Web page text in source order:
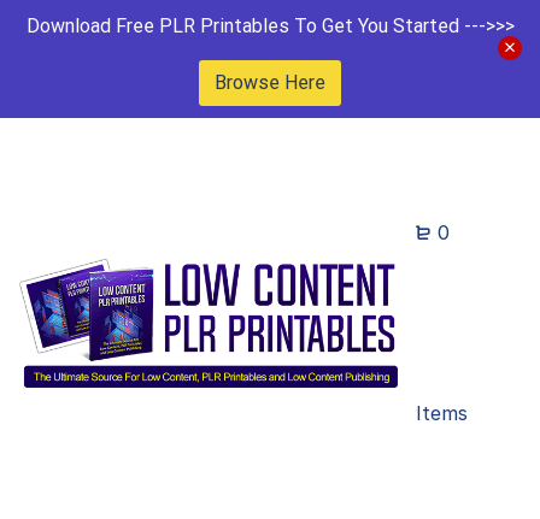
Download Free PLR Printables To Get You Started --->>>
Browse Here
0
Items